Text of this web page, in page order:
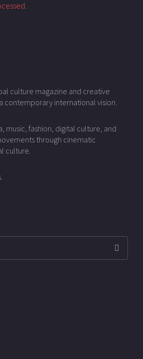
culture magazine and creative
contemporary international vision.
music, fashion, digital culture, and
through cinematic
culture.